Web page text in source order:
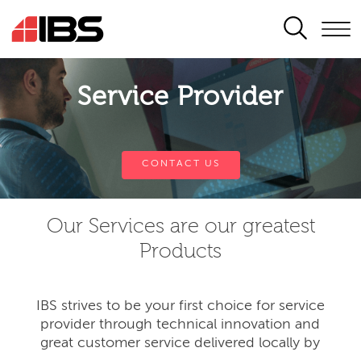
SEARCH
Service Provider
CONTACT US
Our Services are our greatest
Products
IBS strives to be your first choice for service
provider through technical innovation and
great customer service delivered locally by